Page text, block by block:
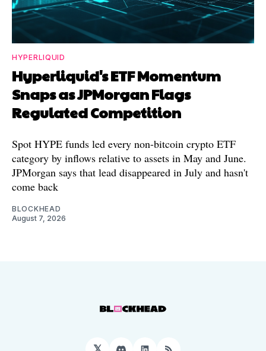
HYPERLIQUID
Hyperliquid's ETF Momentum
Snaps as JPMorgan Flags
Regulated Competition
Spot HYPE funds led every non-bitcoin crypto ETF
category by inflows relative to assets in May and June.
JPMorgan says that lead disappeared in July and hasn't
come back
BLOCKHEAD
August 7, 2026